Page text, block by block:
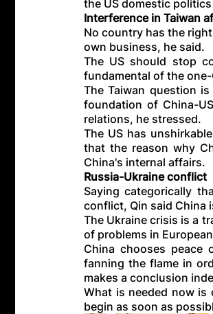
the US domestic
Interference in Taiwan
No country has the
own business, he said.
The US should stop
fundamental of the
The Taiwan question
foundation of China-
relations, he stressed.
The US has
that the reason why
China's internal affairs.
Russia-Ukraine conflict
Saying categorically
conflict, Qin said China
The Ukraine crisis is a
of problems in
China chooses peace
fanning the flame in
makes a conclusion
What is needed now is
begin as soon as